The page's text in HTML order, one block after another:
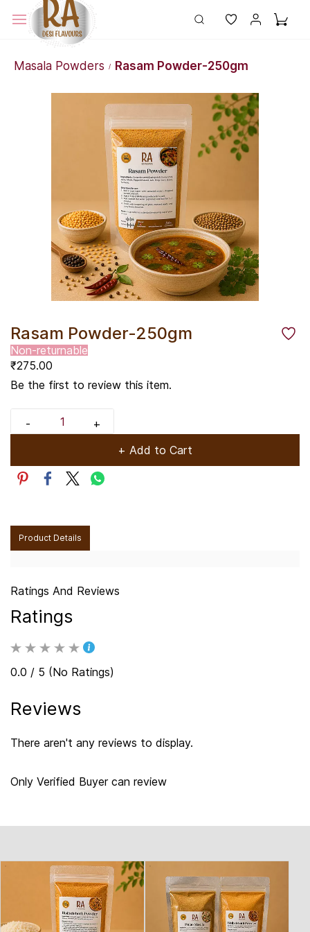
Masala Powders / Rasam Powder-250gm
Rasam Powder-250gm
Non-returnable
₹275.00
Be the first to review this item.
+ Add to Cart
Product Details
Ratings And Reviews
Ratings
0.0 / 5 (No Ratings)
Reviews
There aren't any reviews to display.
Only Verified Buyer can review